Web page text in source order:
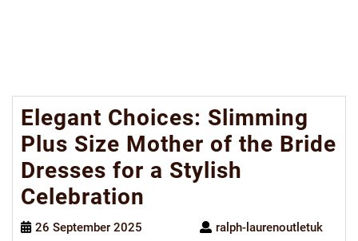
Elegant Choices: Slimming
Plus Size Mother of the Bride
Dresses for a Stylish
Celebration
26 September 2025
ralph-laurenoutletuk